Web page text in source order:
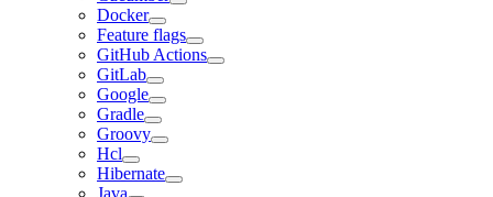
Docker
Feature flags
GitHub Actions
GitLab
Google
Gradle
Groovy
Hcl
Hibernate
Java